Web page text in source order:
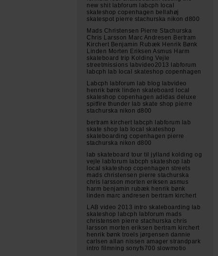
new shit labforum labcph local
skateshop copenhagen bellahøj
skatespot pierre stachurska nikon d800
Mads Christensen Pierre Stachurska
Chris Larsson Marc Andresen Bertram
Kirchert Benjamin Rubæk Henrik Bønk
Linden Morten Eriksen Asmus Harm
skateboard trip Kolding Vejle
streetmissions labvideo2013 labforum
labcph lab local skateshop copenhagen
Labcph labforum lab blog labvideo
henrik bønk linden skateboard local
skateshop copenhagen adidas deluxe
spitfire thunder lab skate shop pierre
stachurska nikon d800
bertram kirchert labcph labforum lab
skate shop lab local skateshop
skateboarding copenhagen pierre
stachurska nikon d800
lab skateboard tour til jylland kolding og
vejle labforum labcph skateshop lab
local skateshop copenhagen streets
mads christensen pierre stachurska
chris larsson morten eriksen asmus
harm benjamin rubæk henrik bønk
linden marc andresen bertram kirchert
LAB video 2013 intro skateboarding lab
skateshop labcph labforum mads
christensen pierre stachurska chris
larsson morten eriksen bertram kirchert
henrik bønk troels jørgensen dannie
carlsen allan nissen amager strandpark
intro filmning sonyfs700 slowmotio